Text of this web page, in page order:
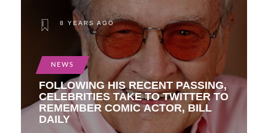
8 YEARS AGO
NEWS
FOLLOWING HIS RECENT PASSING,
CELEBRITIES TAKE TO TWITTER TO
REMEMBER COMIC ACTOR, BILL
DAILY